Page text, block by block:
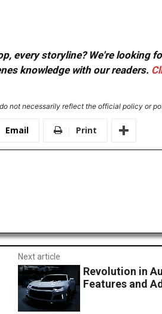
every storyline? We're looking
knowledge with our readers.
not necessarily reflect the official policy or
Email Print
Next article
Revolution in
Features and